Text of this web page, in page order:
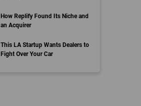
How Replify Found Its Niche and
an Acquirer
This LA Startup Wants Dealers to
Fight Over Your Car